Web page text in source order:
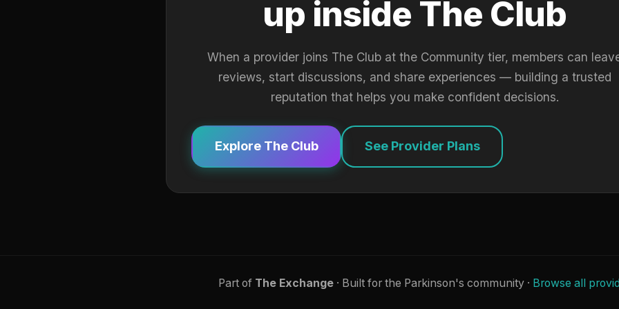
up inside The Club
When a provider joins The Club at the Community tier, members can
reviews, start discussions, and share experiences — building a trusted
reputation that helps you make confident decisions.
Explore The Club See Provider Plans
Part of The Exchange· Built for the Parkinson's community · Browse all